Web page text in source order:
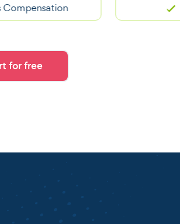
for free